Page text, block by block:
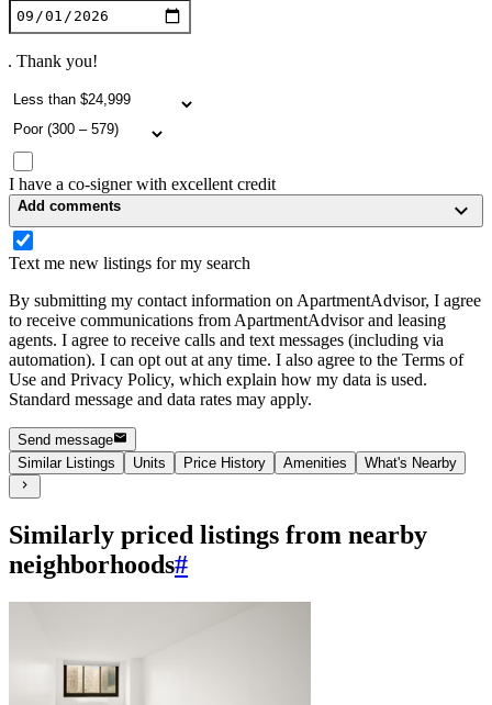
. Thank you!
I have a co-signer with excellent credit
Add comments
Text me new listings for my search
By submitting my contact information on ApartmentAdvisor, I agree
to receive communications from ApartmentAdvisor and leasing
agents. I agree to receive calls and text messages (including via
automation). I can opt out at any time. I also agree to the Terms of
Use and Privacy Policy, which explain how my data is used.
Standard message and data rates may apply.
Send message
Similar Listings
Units Price History Amenities What's Nearby
Similarly priced listings from nearby
neighborhoods#